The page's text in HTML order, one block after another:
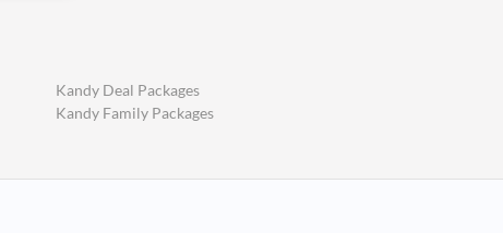
Kandy Deal Packages
Kandy Family Packages